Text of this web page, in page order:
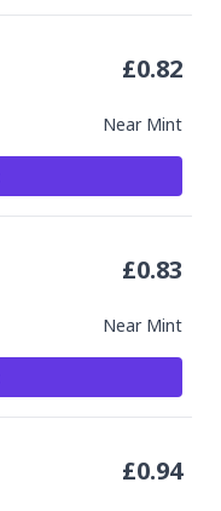
Near Mint
£0.82
Near Mint
£0.83
£0.94